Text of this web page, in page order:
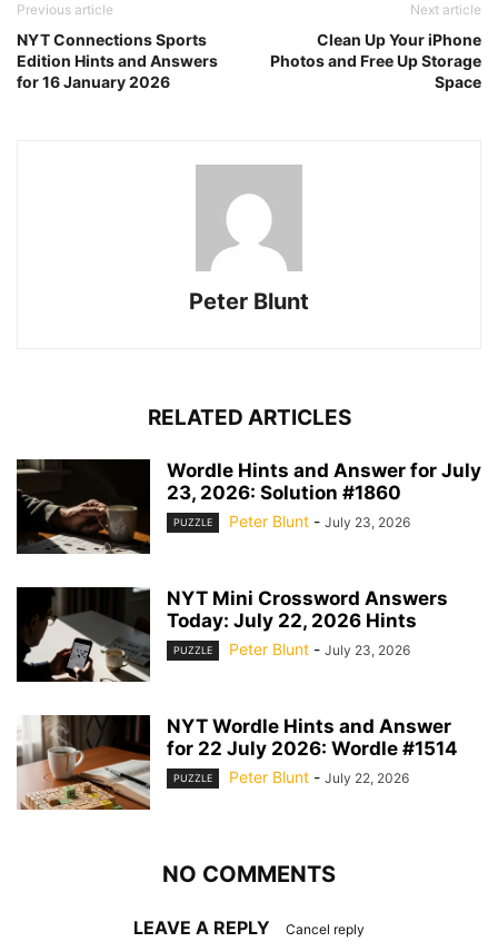
Previous article
NYT Connections Sports
Edition Hints and Answers
for 16 January 2026
Next article
Clean Up Your iPhone
Photos and Free Up Storage
Space
Peter Blunt
RELATED ARTICLES
Wordle Hints and Answer for July
23, 2026: Solution #1860
PUZZLE Peter Blunt - July 23, 2026
NYT Mini Crossword Answers
Today: July 22, 2026 Hints
PUZZLE Peter Blunt - July 23, 2026
NYT Wordle Hints and Answer
for 22 July 2026: Wordle #1514
PUZZLE Peter Blunt - July 22, 2026
NO COMMENTS
LEAVE A REPLY Cancel reply